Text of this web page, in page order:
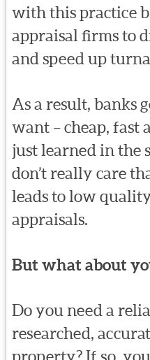
with this practice
appraisal firms to
and speed up
As a result, banks
want – cheap, fast
just learned in the
don’t really care
leads to low
appraisals.
But what about
Do you need a
researched,
property? If so,